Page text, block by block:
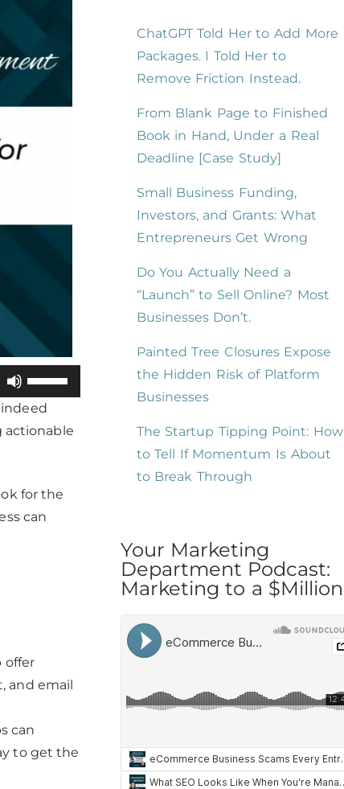
Use
Up/Down
increase
actionable
for the
can
offer
and email
can
to get the
ChatGPT Told Her to Add More
Packages. I Told Her to
Remove Friction Instead.
From Blank Page to Finished
Book in Hand, Under a Real
Deadline [Case Study]
Small Business Funding,
Investors, and Grants: What
Entrepreneurs Get Wrong
Do You Actually Need a
“Launch” to Sell Online? Most
Businesses Don’t.
Painted Tree Closures Expose
the Hidden Risk of Platform
Businesses
The Startup Tipping Point: How
to Tell If Momentum Is About
to Break Through
Your Marketing
Department Podcast:
Marketing to a $Million